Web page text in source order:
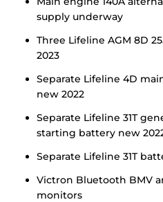
supply underway
Three Lifeline AGM 8D
2023
Separate Lifeline 4D
new 2022
Separate Lifeline 31T
starting battery new
Separate Lifeline 31T
Victron Bluetooth BMV
monitors